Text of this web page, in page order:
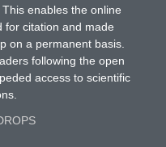
enables the online
for citation and made
on a permanent basis.
following the open
access to scientific